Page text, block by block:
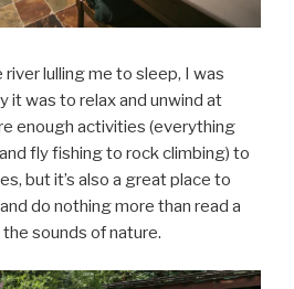
lulling me to sleep, I was
it was to relax and unwind at
enough activities (everything
fly fishing to rock climbing) to
but it’s also a great place to
do nothing more than read a
sounds of nature.